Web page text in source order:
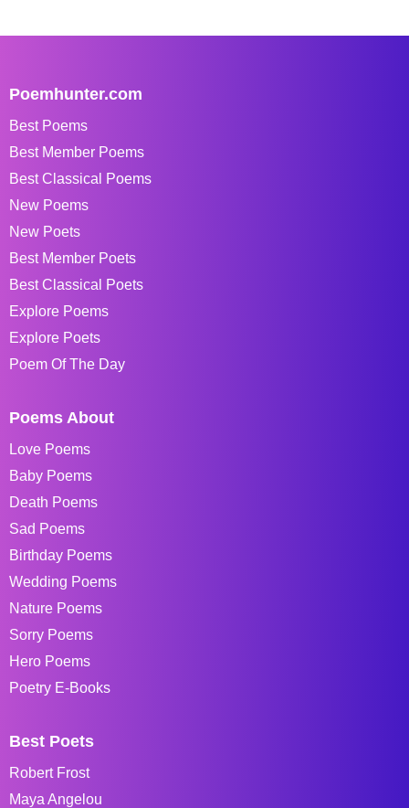
Poemhunter.com
Best Poems
Best Member Poems
Best Classical Poems
New Poems
New Poets
Best Member Poets
Best Classical Poets
Explore Poems
Explore Poets
Poem Of The Day
Poems About
Love Poems
Baby Poems
Death Poems
Sad Poems
Birthday Poems
Wedding Poems
Nature Poems
Sorry Poems
Hero Poems
Poetry E-Books
Best Poets
Robert Frost
Maya Angelou